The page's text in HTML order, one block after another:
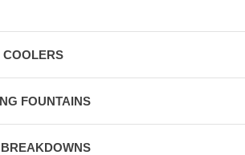
COOLERS
FOUNTAINS